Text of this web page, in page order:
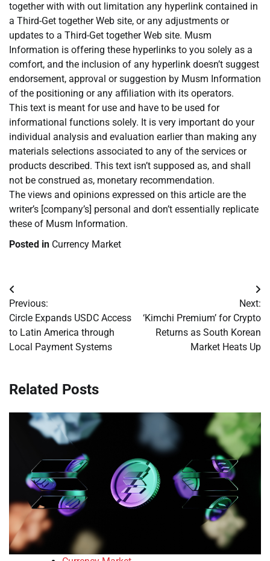
together with with out limitation any hyperlink contained in
a Third-Get together Web site, or any adjustments or
updates to a Third-Get together Web site. Musm
Information is offering these hyperlinks to you solely as a
comfort, and the inclusion of any hyperlink doesn’t suggest
endorsement, approval or suggestion by Musm Information
of the positioning or any affiliation with its operators.
This text is meant for use and have to be used for
informational functions solely. It is very important do your
individual analysis and evaluation earlier than making any
materials selections associated to any of the services or
products described. This text isn’t supposed as, and shall
not be construed as, monetary recommendation.
The views and opinions expressed on this article are the
writer’s [company’s] personal and don’t essentially replicate
these of Musm Information.
Posted in Currency Market
Post
navigation
Previous:
Circle Expands USDC Access
to Latin America through
Local Payment Systems
Next:
‘Kimchi Premium’ for Crypto
Returns as South Korean
Market Heats Up
Related Posts